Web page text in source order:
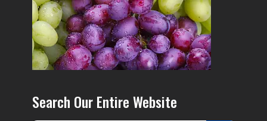
Search Our Entire Website